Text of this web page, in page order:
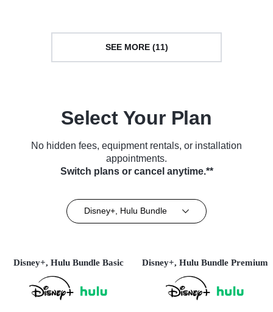
SEE MORE (11)
Select Your Plan
No hidden fees, equipment rentals, or installation
appointments.
Switch plans or cancel anytime.**
Disney+, Hulu Bundle
Disney+, Hulu Bundle Basic Disney+, Hulu Bundle Premium